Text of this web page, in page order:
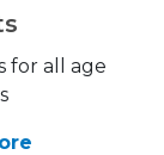
for all age